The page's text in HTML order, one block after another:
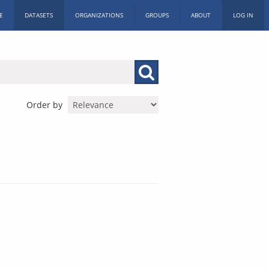
DATASETS ORGANIZATIONS GROUPS ABOUT LOG IN
Order by